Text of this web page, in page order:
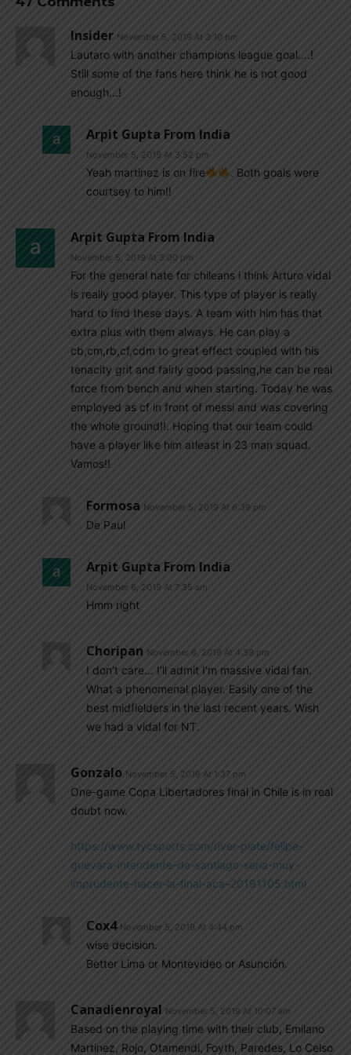
Insider November 5, 2019 At 3:10 pm
Lautaro with another champions league goal….!
Still some of the fans here think he is not good
enough…!
Arpit Gupta From India
November 5, 2019 At 3:52 pm
Yeah martinez is on fire
. Both goals were
courtsey to him!!
Arpit Gupta From India
November 5, 2019 At 3:00 pm
For the general hate for chileans i think Arturo vidal
is really good player. This type of player is really
hard to find these days. A team with him has that
extra plus with them always. He can play a
cb,cm,rb,cf,cdm to great effect coupled with his
tenacity grit and fairly good passing,he can be real
force from bench and when starting. Today he was
employed as cf in front of messi and was covering
the whole ground!!. Hoping that our team could
have a player like him atleast in 23 man squad.
Vamos!!
Formosa November 5, 2019 At 6:39 pm
De Paul
Arpit Gupta From India
November 6, 2019 At 7:35 am
Hmm right
Choripan November 6, 2019 At 4:39 pm
I don’t care… I’ll admit I’m massive vidal fan.
What a phenomenal player. Easily one of the
best midfielders in the last recent years. Wish
we had a vidal for NT.
Gonzalo November 5, 2019 At 1:37 pm
One-game Copa Libertadores final in Chile is in real
doubt now.
https://www.tycsports.com/river-plate/felipe-
guevara-intendente-de-santiago-seria-muy-
imprudente-hacer-la-final-aca–20191105.html
Cox4 November 5, 2019 At 4:44 pm
wise decision.
Better Lima or Montevideo or Asunción.
Canadienroyal November 5, 2019 At 10:07 am
Based on the playing time with their club, Emilano
Martinez, Rojo, Otamendi, Foyth, Paredes, Lo Celso